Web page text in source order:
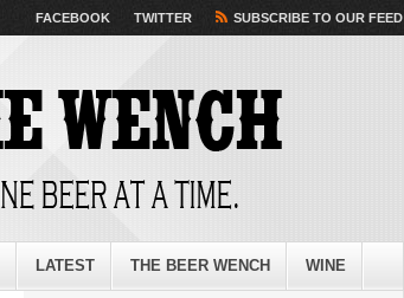
FACEBOOK TWITTER SUBSCRIBE TO OUR FEED
LATEST THE BEER WENCH WINE